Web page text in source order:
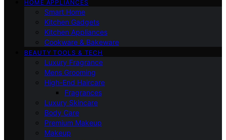
HOME APPLIANCES
Smart Home
Kitchen Gadgets
Kitchen Appliances
Cookware & Bakeware
BEAUTY TOOLS & TECH
Luxury Fragrance
Mens Grooming
High-End Haircare
Fragrances
Luxury Skincare
Body Care
Premium Makeup
Makeup